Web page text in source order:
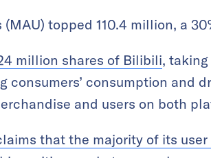
topped 110.4 million, a
million shares of Bilibili,
consumers’ consumption and
and users on both
that the majority of its user